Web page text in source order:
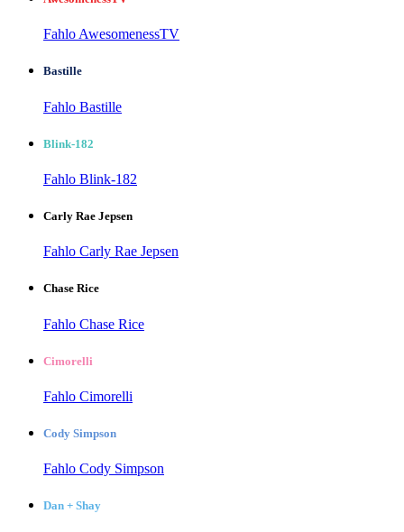
Fahlo AwesomenessTV
Bastille
Fahlo Bastille
Blink-182
Fahlo Blink-182
Carly Rae Jepsen
Fahlo Carly Rae Jepsen
Chase Rice
Fahlo Chase Rice
Cimorelli
Fahlo Cimorelli
Cody Simpson
Fahlo Cody Simpson
Dan + Shay